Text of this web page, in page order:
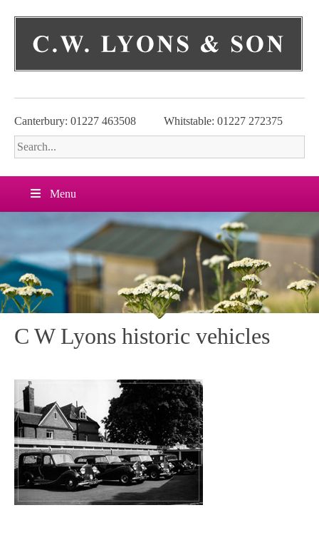
Canterbury: 01227 463508 Whitstable: 01227 272375
Menu
C W Lyons historic vehicles